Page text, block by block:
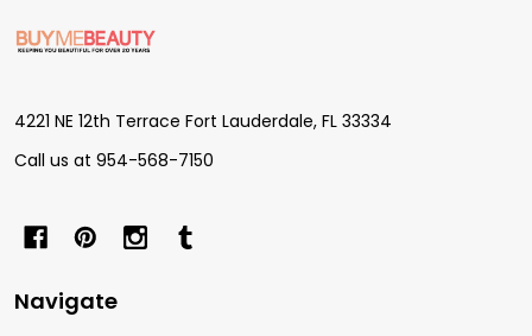
Footer
Start
4221 NE 12th Terrace Fort Lauderdale, FL 33334
Call us at 954-568-7150
Navigate